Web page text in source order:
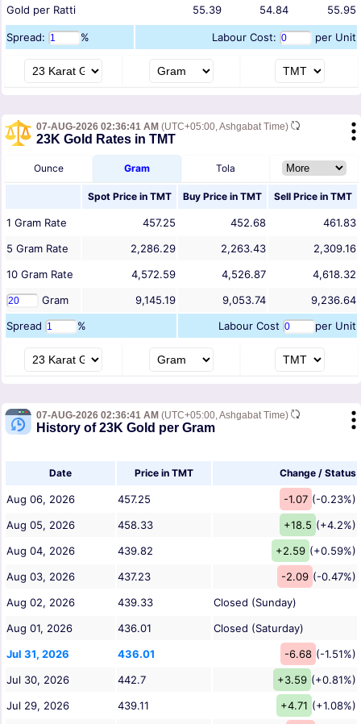
Gold per Ratti 55.39 54.84 55.95
Spread: % Labour Cost: per Unit
07-AUG-2026 02:36:41 AM (UTC+05:00, Ashgabat Time)
23K Gold Rates in TMT
Ounce Gram Tola
Spot Price in TMT Buy Price in TMT Sell Price in TMT
1 Gram Rate 457.25 452.68
461.83
5 Gram Rate 2,286.29 2,263.43
2,309.16
10 Gram Rate 4,572.59 4,526.87
4,618.32
Gram
9,145.19 9,053.74
9,236.64
Spread
% Labour Cost per Unit
07-AUG-2026 02:36:41 AM (UTC+05:00, Ashgabat Time)
History of 23K Gold per Gram
Date Price in TMT Change / Status
Aug 06, 2026 457.25 -1.07 (-0.23%)
Aug 05, 2026
458.33 +18.5 (+4.2%)
Aug 04, 2026
439.82 +2.59 (+0.59%)
Aug 03, 2026
437.23 -2.09 (-0.47%)
Aug 02, 2026
439.33
Closed (Sunday)
Aug 01, 2026
436.01
Closed (Saturday)
Jul 31, 2026
436.01 -6.68 (-1.51%)
Jul 30, 2026
442.7 +3.59 (+0.81%)
Jul 29, 2026
439.11 +4.71 (+1.08%)